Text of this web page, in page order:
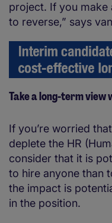
project. If you make
to reverse,” says
Take a long-term view
If you’re worried
deplete the HR
consider that it is
to hire anyone than
the impact is
in the position.